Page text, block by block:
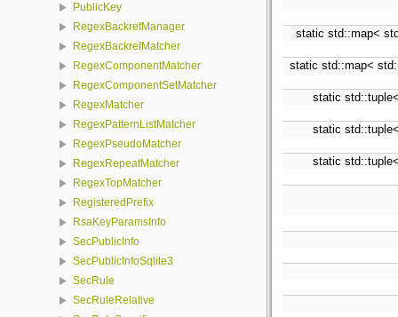
PublicKey
RegexBackrefManager
RegexBackrefMatcher
RegexComponentMatcher
RegexComponentSetMatcher
RegexMatcher
RegexPatternListMatcher
RegexPseudoMatcher
RegexRepeatMatcher
RegexTopMatcher
RegisteredPrefix
RsaKeyParamsInfo
SecPublicInfo
SecPublicInfoSqlite3
SecRule
SecRuleRelative
static std::map<
static std::map<
static
static
static